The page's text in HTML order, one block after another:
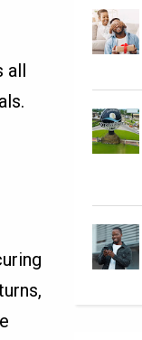
all